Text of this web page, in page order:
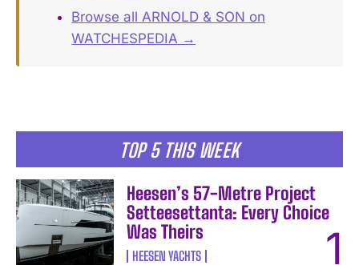
TOP 5 THIS WEEK
Heesen’s 57-Metre Project
Setteesettanta: Every Choice
Was Theirs
HEESEN YACHTS
Browse all ARNOLD & SON on
WATCHESPEDIA →